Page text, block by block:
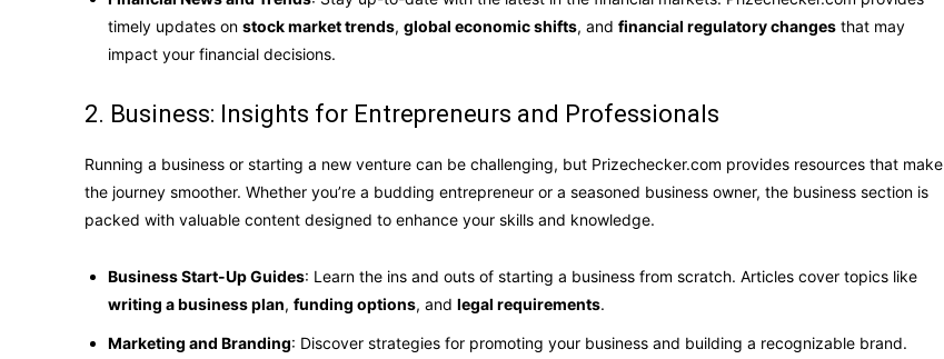
timely updates on stock market trends, global economic shifts, and financial regulatory changes that may
impact your financial decisions.
2. Business: Insights for Entrepreneurs and Professionals
Running a business or starting a new venture can be challenging, but Prizechecker.com provides resources that make
the journey smoother. Whether you’re a budding entrepreneur or a seasoned business owner, the business section is
packed with valuable content designed to enhance your skills and knowledge.
Business Start-Up Guides: Learn the ins and outs of starting a business from scratch. Articles cover topics like
writing a business plan, funding options, and legal requirements.
Marketing and Branding: Discover strategies for promoting your business and building a recognizable brand.